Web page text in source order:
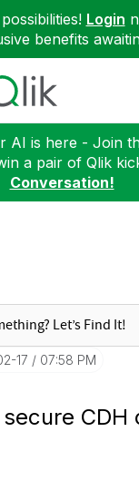
Login
benefits
AI is here - Join
a pair of Qlik
Conversation!
17 07:58 PM
CDH